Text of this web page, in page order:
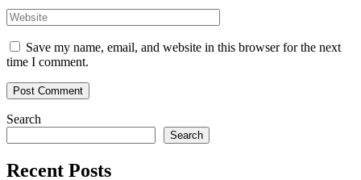
Save my name, email, and website in this browser for the next
time I comment.
Search
Search
Recent Posts